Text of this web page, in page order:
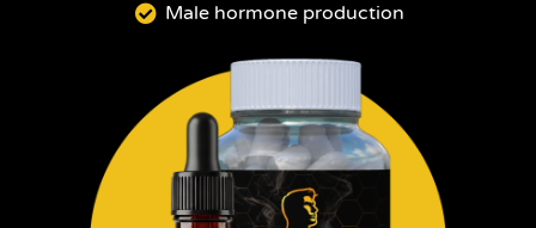
Male hormone production